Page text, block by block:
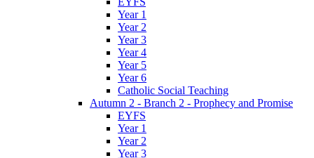
Year 1
Year 2
Year 3
Year 4
Year 5
Year 6
Catholic Social Teaching
Autumn 2 - Branch 2 - Prophecy and Promise
EYFS
Year 1
Year 2
Year 3